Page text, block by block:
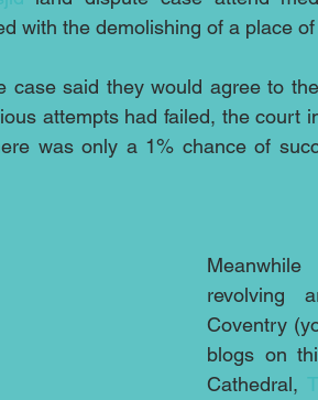
with the demolishing of a place
case said they would agree to
attempts had failed, the court
was only a 1% chance of
revolving
Coventry
blogs on
Cathedral,